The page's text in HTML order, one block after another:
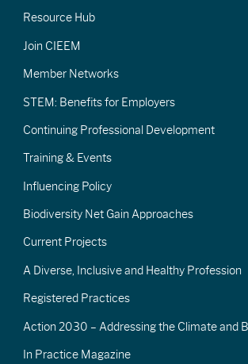
Resource Hub
Join CIEEM
Member Networks
STEM: Benefits for Employers
Continuing Professional Development
Training & Events
Influencing Policy
Biodiversity Net Gain Approaches
Current Projects
A Diverse, Inclusive and Healthy Profession
Registered Practices
Action 2030 – Addressing the Climate and
In Practice Magazine